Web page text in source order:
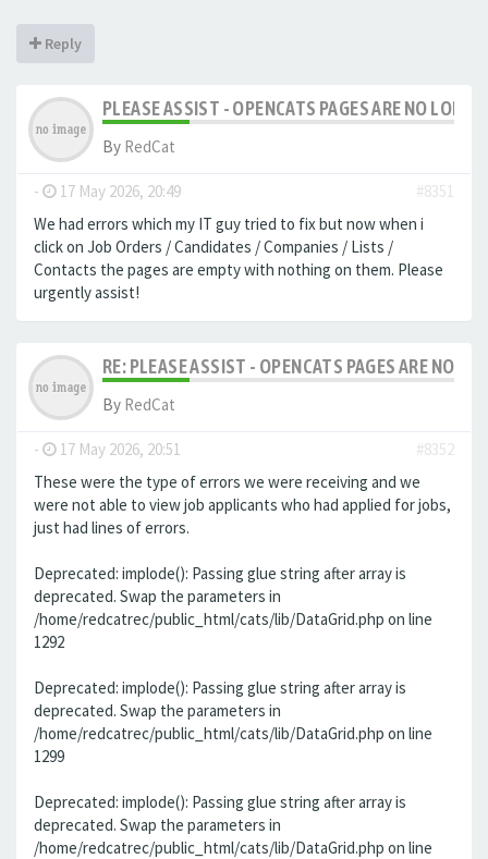
Reply
PLEASE ASSIST - OPENCATS PAGES ARE NO
By RedCat
- 17 May 2026, 20:49
#8351
We had errors which my IT guy tried to fix but now when i
click on Job Orders / Candidates / Companies / Lists /
Contacts the pages are empty with nothing on them. Please
urgently assist!
RE: PLEASE ASSIST - OPENCATS PAGES ARE NO
By RedCat
- 17 May 2026, 20:51
#8352
These were the type of errors we were receiving and we
were not able to view job applicants who had applied for jobs,
just had lines of errors.
Deprecated: implode(): Passing glue string after array is
deprecated. Swap the parameters in
/home/redcatrec/public_html/cats/lib/DataGrid.php on line
1292
Deprecated: implode(): Passing glue string after array is
deprecated. Swap the parameters in
/home/redcatrec/public_html/cats/lib/DataGrid.php on line
1299
Deprecated: implode(): Passing glue string after array is
deprecated. Swap the parameters in
/home/redcatrec/public_html/cats/lib/DataGrid.php on line